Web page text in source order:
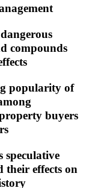
compounds
popularity of
buyers
speculative
their effects on